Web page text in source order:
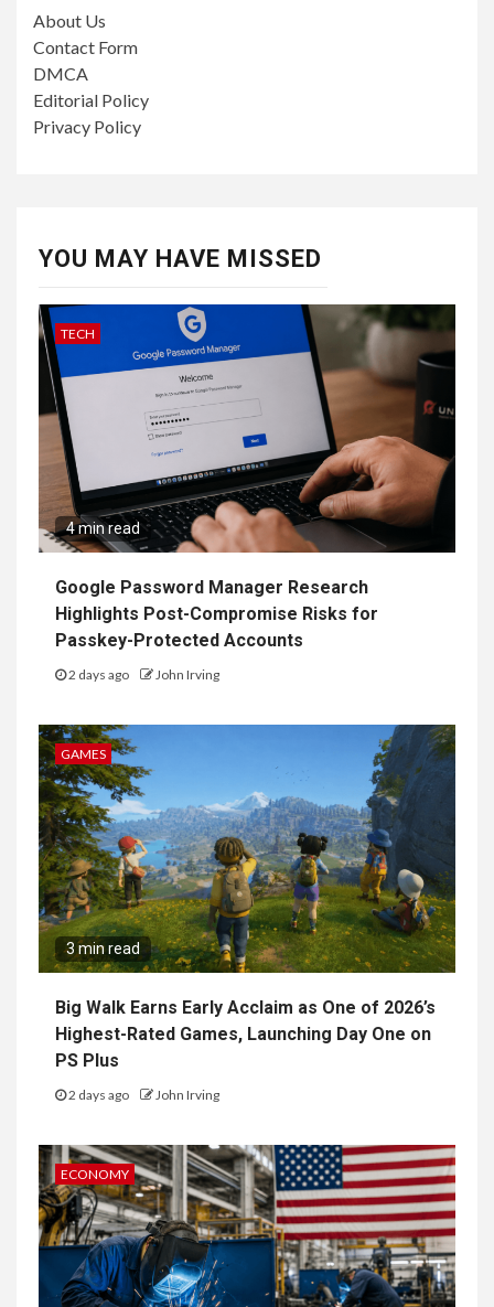
About Us
Contact Form
DMCA
Editorial Policy
Privacy Policy
YOU MAY HAVE MISSED
TECH
4 min read
Google Password Manager Research
Highlights Post-Compromise Risks for
Passkey-Protected Accounts
2 days ago John Irving
GAMES
3 min read
Big Walk Earns Early Acclaim as One of 2026’s
Highest-Rated Games, Launching Day One on
PS Plus
2 days ago John Irving
ECONOMY